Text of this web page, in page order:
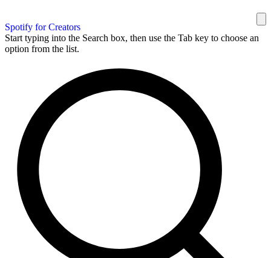
Spotify for Creators
Start typing into the Search box, then use the Tab key to choose an
option from the list.